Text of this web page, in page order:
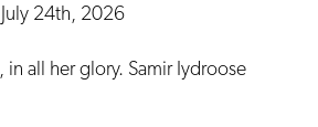
July 24th, 2026
in all her glory. Samir Iydroose